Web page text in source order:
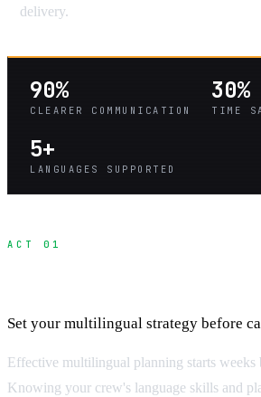
delivery.
90%
CLEARER COMMUNICATION
30%
TIME
5+
LANGUAGES SUPPORTED
ACT 01
Set your multilingual strategy before
Effective multilingual planning starts
Knowing your crew's language skills and